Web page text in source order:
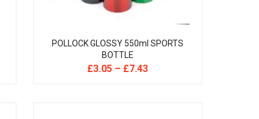
POLLOCK GLOSSY 550ml SPORTS
BOTTLE
£3.05– £7.43